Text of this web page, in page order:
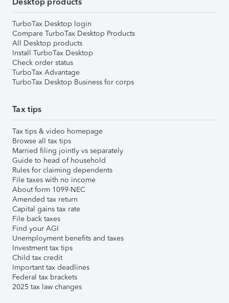
TurboTax Desktop login
Compare TurboTax Desktop Products
All Desktop products
Install TurboTax Desktop
Check order status
TurboTax Advantage
TurboTax Desktop Business for corps
Tax tips
Tax tips & video homepage
Browse all tax tips
Married filing jointly vs separately
Guide to head of household
Rules for claiming dependents
File taxes with no income
About form 1099-NEC
Amended tax return
Capital gains tax rate
File back taxes
Find your AGI
Unemployment benefits and taxes
Investment tax tips
Child tax credit
Important tax deadlines
Federal tax brackets
2025 tax law changes